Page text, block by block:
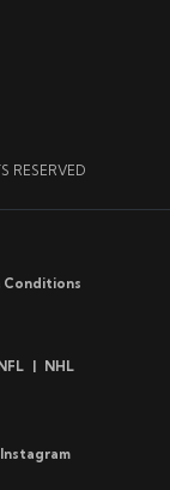
RESERVED
Conditions
NHL
Instagram